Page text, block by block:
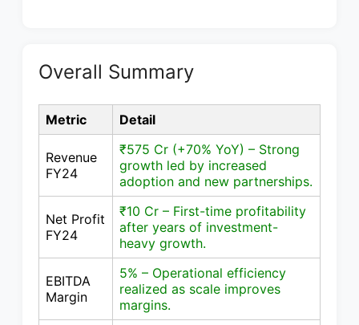
Overall Summary
Metric Detail
Revenue
FY24
₹575 Cr (+70% YoY) – Strong
growth led by increased
adoption and new partnerships.
Net Profit
FY24
₹10 Cr – First-time profitability
after years of investment-
heavy growth.
EBITDA
Margin
5% – Operational efficiency
realized as scale improves
margins.